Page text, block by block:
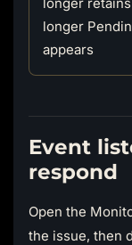
longer
appears
Event
respond
Open the
the issue, then